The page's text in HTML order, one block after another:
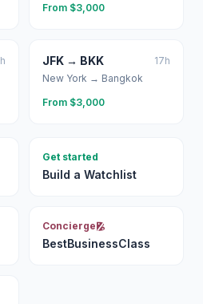
From $3,000
h
JFK → BKK 17h
New York → Bangkok
From $3,000
Get started
Build a Watchlist
Concierge
BestBusinessClass